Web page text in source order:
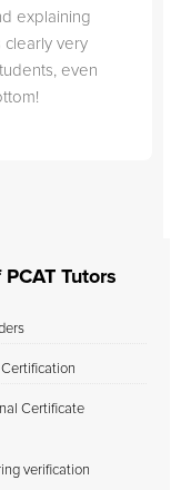
explaining
clearly very
even
Tutors
Certificate
verification